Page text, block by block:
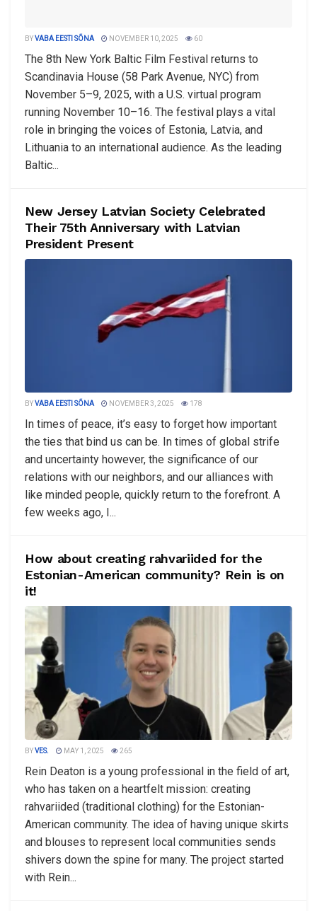
BYVABA EESTI SÕNA NOVEMBER 10, 2025 60
The 8th New York Baltic Film Festival returns to
Scandinavia House (58 Park Avenue, NYC) from
November 5–9, 2025, with a U.S. virtual program
running November 10–16. The festival plays a vital
role in bringing the voices of Estonia, Latvia, and
Lithuania to an international audience. As the leading
Baltic...
New Jersey Latvian Society Celebrated
Their 75th Anniversary with Latvian
President Present
BYVABA EESTI SÕNA NOVEMBER 3, 2025 178
In times of peace, it’s easy to forget how important
the ties that bind us can be. In times of global strife
and uncertainty however, the significance of our
relations with our neighbors, and our alliances with
like minded people, quickly return to the forefront. A
few weeks ago, I...
How about creating rahvariided for the
Estonian-American community? Rein is on
it!
BYVES. MAY 1, 2025 265
Rein Deaton is a young professional in the field of art,
who has taken on a heartfelt mission: creating
rahvariided (traditional clothing) for the Estonian-
American community. The idea of having unique skirts
and blouses to represent local communities sends
shivers down the spine for many. The project started
with Rein...